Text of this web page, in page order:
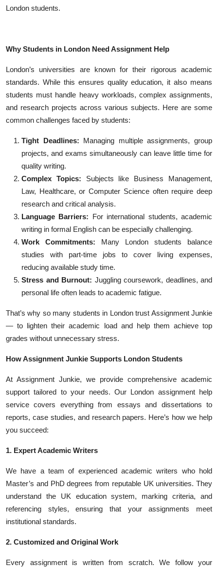
London students.
Why Students in London Need Assignment Help
London’s universities are known for their rigorous academic
standards. While this ensures quality education, it also means
students must handle heavy workloads, complex assignments,
and research projects across various subjects. Here are some
common challenges faced by students:
Tight Deadlines: Managing multiple assignments, group
projects, and exams simultaneously can leave little time for
quality writing.
Complex Topics: Subjects like Business Management,
Law, Healthcare, or Computer Science often require deep
research and critical analysis.
Language Barriers: For international students, academic
writing in formal English can be especially challenging.
Work Commitments: Many London students balance
studies with part-time jobs to cover living expenses,
reducing available study time.
Stress and Burnout: Juggling coursework, deadlines, and
personal life often leads to academic fatigue.
That’s why so many students in London trust Assignment Junkie
— to lighten their academic load and help them achieve top
grades without unnecessary stress.
How Assignment Junkie Supports London Students
At Assignment Junkie, we provide comprehensive academic
support tailored to your needs. Our London assignment help
service covers everything from essays and dissertations to
reports, case studies, and research papers. Here’s how we help
you succeed:
1. Expert Academic Writers
We have a team of experienced academic writers who hold
Master’s and PhD degrees from reputable UK universities. They
understand the UK education system, marking criteria, and
referencing styles, ensuring that your assignments meet
institutional standards.
2. Customized and Original Work
Every assignment is written from scratch. We follow your